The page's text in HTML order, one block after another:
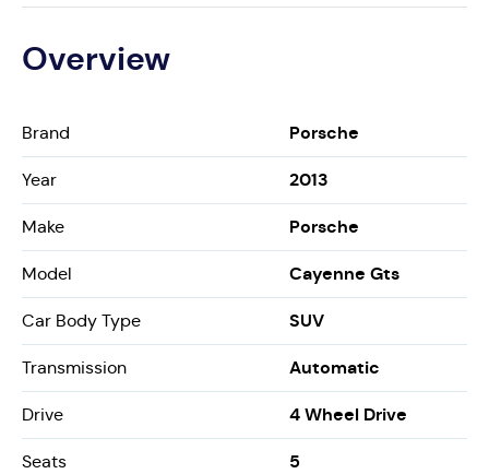
Overview
Brand Porsche
Year 2013
Make Porsche
Model Cayenne Gts
Car Body Type SUV
Transmission Automatic
Drive 4 Wheel Drive
Seats 5